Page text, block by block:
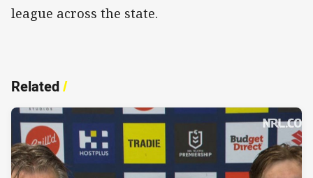
league across the state.
Related/